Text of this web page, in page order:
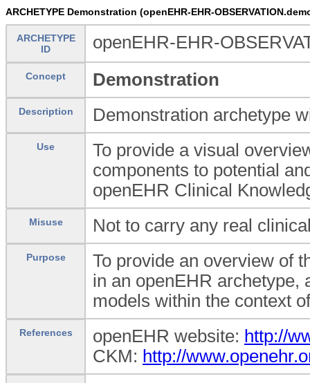
ARCHETYPE Demonstration (openEHR-EHR-
ARCHETYPE
ID
openEHR-EHR-
Concept Demonstration
Description Demonstration archetype
Use
To provide a visual
components to potential
openEHR Clinical
Misuse Not to carry any real
Purpose
To provide an overview of
in an openEHR archetype,
models within the context
References openEHR website: http://
CKM: http://